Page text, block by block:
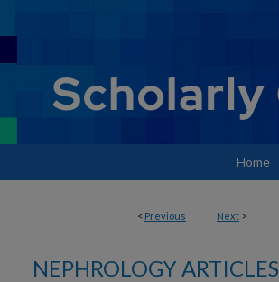
Home
< Previous Next >
NEPHROLOGY ARTICLES